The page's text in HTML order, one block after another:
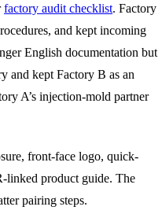
factory audit checklist. Factory
and kept incoming
English documentation but
and kept Factory B as an
A’s injection-mold partner
front-face logo, quick-
linked product guide. The
pairing steps.